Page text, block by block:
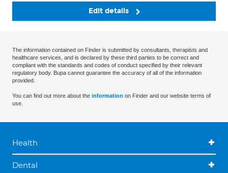
Edit details
The information contained on Finder is submitted by consultants, therapists and
healthcare services, and is declared by these third parties to be correct and
compliant with the standards and codes of conduct specified by their relevant
regulatory body. Bupa cannot guarantee the accuracy of all of the information
provided.
You can find out more about the information on Finder and our website terms of
use.
Health
Dental